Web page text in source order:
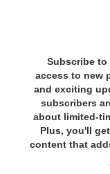
Subscribe to
access to new
and exciting
subscribers
about limited-
Plus, you'll
content that